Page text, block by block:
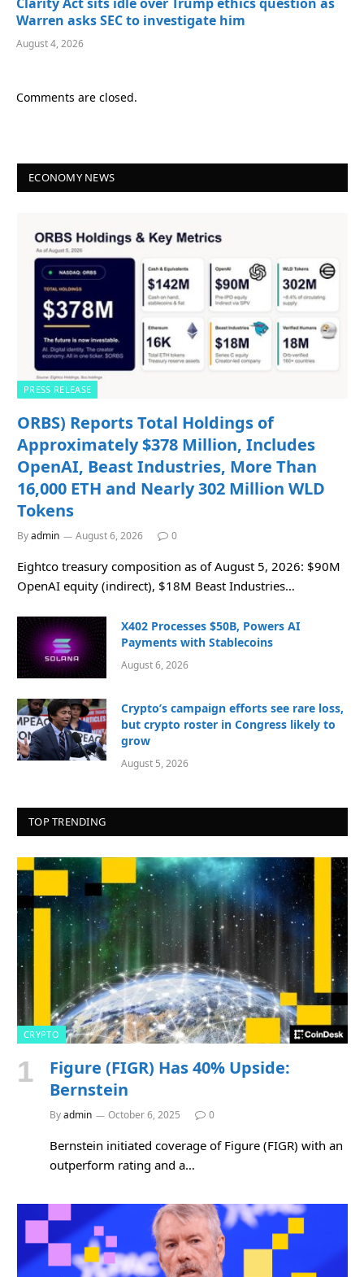
Warren asks SEC to investigate him
August 4, 2026
Comments are closed.
ECONOMY NEWS
PRESS RELEASE
ORBS) Reports Total Holdings of
Approximately $378 Million, Includes
OpenAI, Beast Industries, More Than
16,000 ETH and Nearly 302 Million WLD
Tokens
Byadmin August 6, 2026 0
Eightco treasury composition as of August 5, 2026: $90M
OpenAI equity (indirect), $18M Beast Industries…
X402 Processes $50B, Powers AI
Payments with Stablecoins
August 6, 2026
Crypto’s campaign efforts see rare loss,
but crypto roster in Congress likely to
grow
August 5, 2026
TOP TRENDING
CRYPTO
Figure (FIGR) Has 40% Upside:
Bernstein
Byadmin October 6, 2025 0
Bernstein initiated coverage of Figure (FIGR) with an
outperform rating and a…